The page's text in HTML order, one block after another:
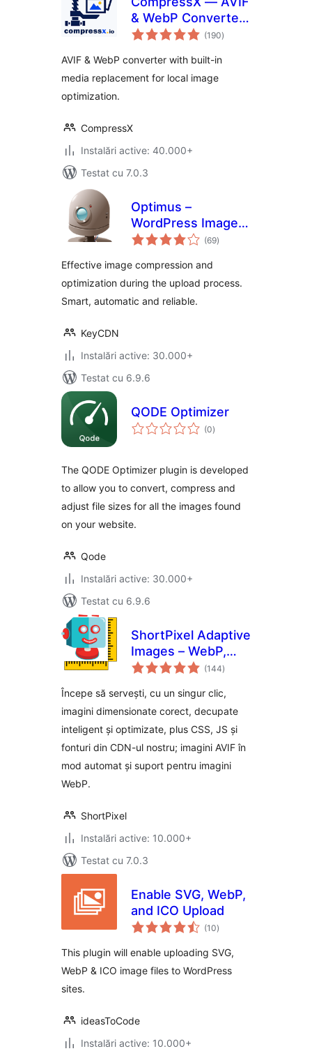
& WebP Converter,
Media Replacement
(190total
aprecieri
)
AVIF & WebP converter with built-in
media replacement for local image
optimization.
CompressX
Instalări active: 40.000+
Testat cu 7.0.3
Optimus –
WordPress Image
Optimizer
(69total
aprecieri
)
Effective image compression and
optimization during the upload process.
Smart, automatic and reliable.
KeyCDN
Instalări active: 30.000+
Testat cu 6.9.6
QODE Optimizer
(0total
aprecieri
)
The QODE Optimizer plugin is developed
to allow you to convert, compress and
adjust file sizes for all the images found
on your website.
Qode
Instalări active: 30.000+
Testat cu 6.9.6
ShortPixel Adaptive
Images – WebP,
AVIF, CDN, Image
(144total
aprecieri
)
Începe să servești, cu un singur clic,
imagini dimensionate corect, decupate
inteligent și optimizate, plus CSS, JS și
fonturi din CDN-ul nostru; imagini AVIF în
mod automat și suport pentru imagini
WebP.
ShortPixel
Instalări active: 10.000+
Testat cu 7.0.3
Enable SVG, WebP,
and ICO Upload
(10total
aprecieri
)
This plugin will enable uploading SVG,
WebP & ICO image files to WordPress
sites.
ideasToCode
Instalări active: 10.000+